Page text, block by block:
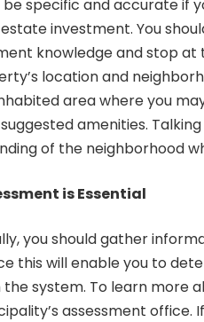
be specific and accurate if
investment. You
knowledge and stop at
location and
area where you
amenities.
of the neighborhood
is Essential
you should gather
this will enable you to
the system. To learn more
assessment